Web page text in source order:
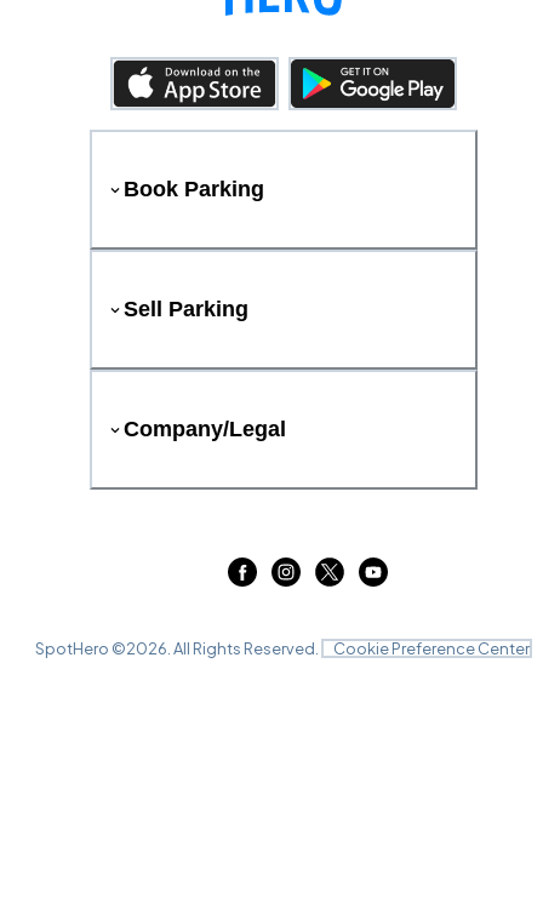
Book Parking
Sell Parking
Company/Legal
SpotHero ©2026 . All Rights Reserved. Cookie Preference Center